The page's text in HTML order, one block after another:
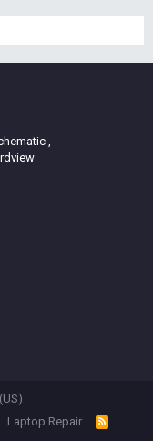
,
Laptop Repair
R
S